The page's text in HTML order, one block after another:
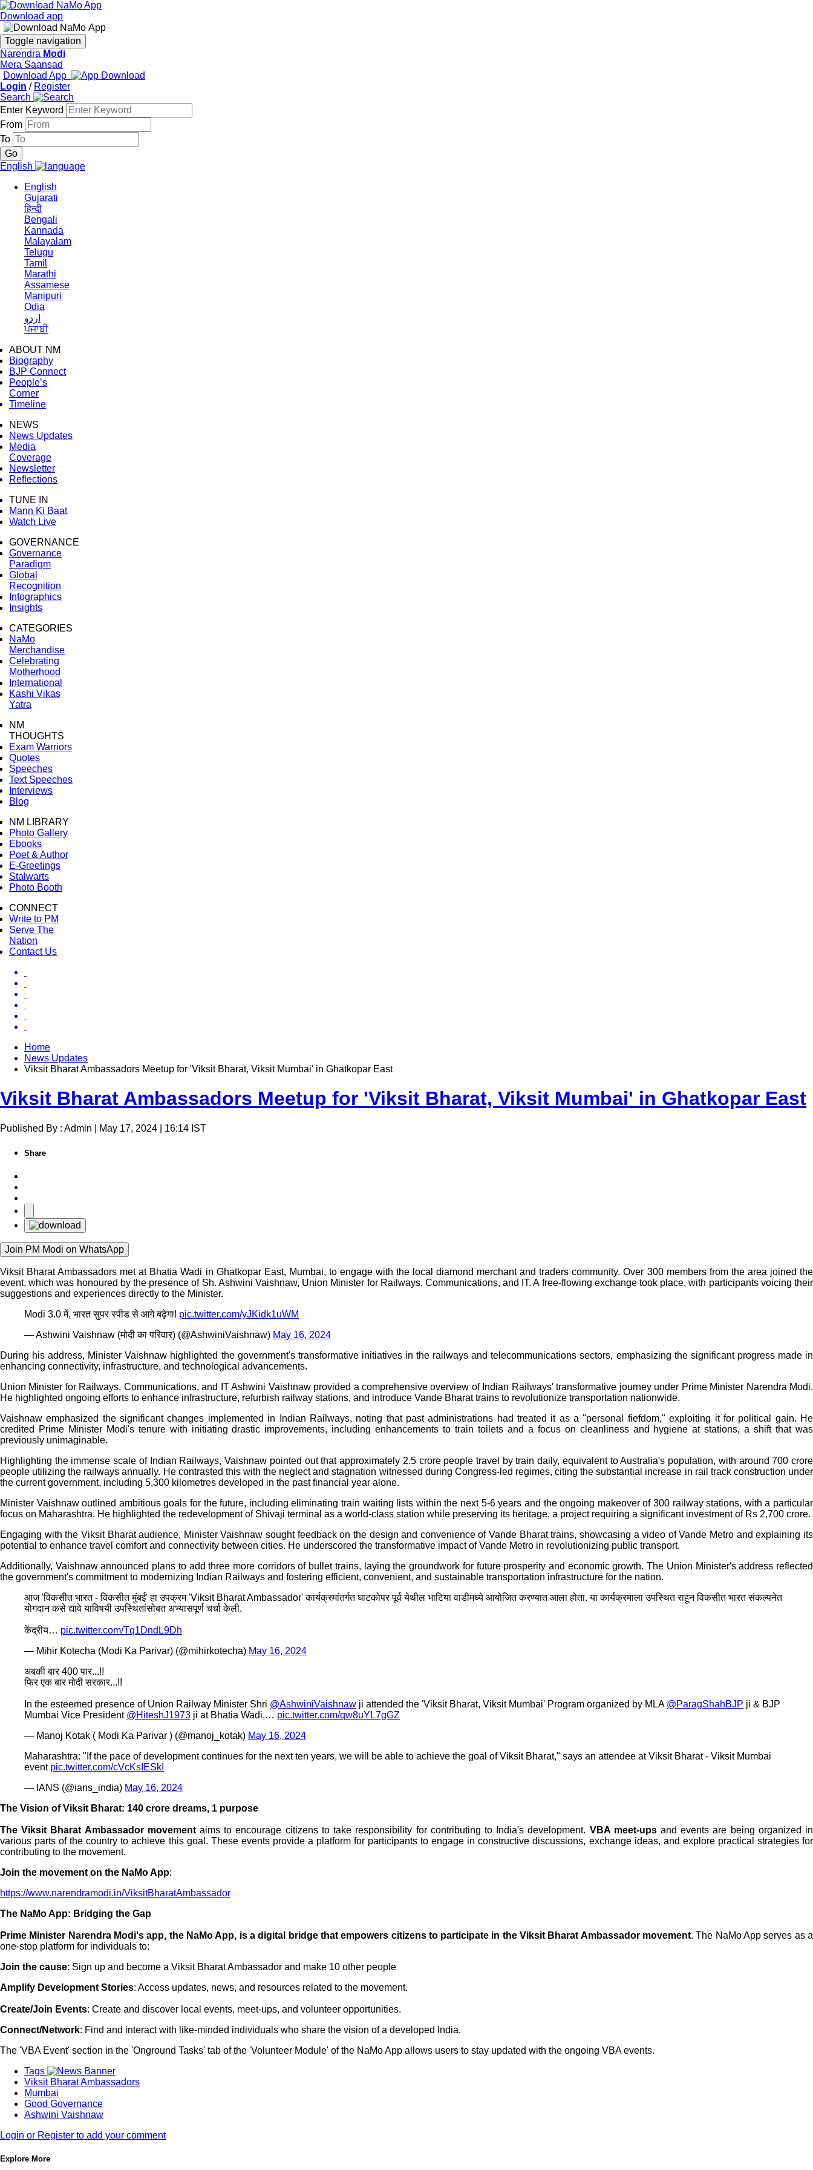
Download app
Toggle navigation
Narendra Modi
Mera Saansad
Download App
Login / Register
Search
Enter Keyword
From
To
English
English
Gujarati
हिन्दी
Bengali
Kannada
Malayalam
Telugu
Tamil
Marathi
Assamese
Manipuri
Odia
اردو
ਪੰਜਾਬੀ
ABOUT NM
Biography
BJP Connect
People’s
Corner
Timeline
NEWS
News Updates
Media
Coverage
Newsletter
Reflections
TUNE IN
Mann Ki Baat
Watch Live
GOVERNANCE
Governance
Paradigm
Global
Recognition
Infographics
Insights
CATEGORIES
NaMo
Merchandise
Celebrating
Motherhood
International
Kashi Vikas
Yatra
NM
THOUGHTS
Exam Warriors
Quotes
Speeches
Text Speeches
Interviews
Blog
NM LIBRARY
Photo Gallery
Ebooks
Poet & Author
E-Greetings
Stalwarts
Photo Booth
CONNECT
Write to PM
Serve The
Nation
Contact Us
Home
News Updates
Viksit Bharat Ambassadors Meetup for 'Viksit Bharat, Viksit Mumbai' in Ghatkopar East
Viksit Bharat Ambassadors Meetup for 'Viksit Bharat, Viksit Mumbai' in Ghatkopar East
Published By : Admin | May 17, 2024 | 16:14 IST
Share
Join PM Modi on WhatsApp
Viksit Bharat Ambassadors met at Bhatia Wadi in Ghatkopar East, Mumbai, to engage with the local diamond merchant and traders community. Over 300 members from the area joined the
event, which was honoured by the presence of Sh. Ashwini Vaishnaw, Union Minister for Railways, Communications, and IT. A free-flowing exchange took place, with participants voicing their
suggestions and experiences directly to the Minister.
Modi 3.0 में, भारत सुपर स्पीड से आगे बढ़ेगा! pic.twitter.com/yJKidk1uWM
— Ashwini Vaishnaw (मोदी का परिवार) (@AshwiniVaishnaw) May 16, 2024
During his address, Minister Vaishnaw highlighted the government's transformative initiatives in the railways and telecommunications sectors, emphasizing the significant progress made in
enhancing connectivity, infrastructure, and technological advancements.
Union Minister for Railways, Communications, and IT Ashwini Vaishnaw provided a comprehensive overview of Indian Railways' transformative journey under Prime Minister Narendra Modi.
He highlighted ongoing efforts to enhance infrastructure, refurbish railway stations, and introduce Vande Bharat trains to revolutionize transportation nationwide.
Vaishnaw emphasized the significant changes implemented in Indian Railways, noting that past administrations had treated it as a "personal fiefdom," exploiting it for political gain. He
credited Prime Minister Modi's tenure with initiating drastic improvements, including enhancements to train toilets and a focus on cleanliness and hygiene at stations, a shift that was
previously unimaginable.
Highlighting the immense scale of Indian Railways, Vaishnaw pointed out that approximately 2.5 crore people travel by train daily, equivalent to Australia's population, with around 700 crore
people utilizing the railways annually. He contrasted this with the neglect and stagnation witnessed during Congress-led regimes, citing the substantial increase in rail track construction under
the current government, including 5,300 kilometres developed in the past financial year alone.
Minister Vaishnaw outlined ambitious goals for the future, including eliminating train waiting lists within the next 5-6 years and the ongoing makeover of 300 railway stations, with a particular
focus on Maharashtra. He highlighted the redevelopment of Shivaji terminal as a world-class station while preserving its heritage, a project requiring a significant investment of Rs 2,700 crore.
Engaging with the Viksit Bharat audience, Minister Vaishnaw sought feedback on the design and convenience of Vande Bharat trains, showcasing a video of Vande Metro and explaining its
potential to enhance travel comfort and connectivity between cities. He underscored the transformative impact of Vande Metro in revolutionizing public transport.
Additionally, Vaishnaw announced plans to add three more corridors of bullet trains, laying the groundwork for future prosperity and economic growth. The Union Minister's address reflected
the government's commitment to modernizing Indian Railways and fostering efficient, convenient, and sustainable transportation infrastructure for the nation.
आज 'विकसीत भारत - विकसीत मुंबई' हा उपक्रम 'Viksit Bharat Ambassador' कार्यक्रमांतर्गत घाटकोपर पूर्व येथील भाटिया वाडीमध्ये आयोजित करण्यात आला होता. या कार्यक्रमाला उपस्थित राहून विकसीत भारत संकल्पनेत
योगदान कसे द्यावे याविषयी उपस्थितांसोबत अभ्यासपूर्ण चर्चा केली.
केंद्रीय… pic.twitter.com/Tq1DndL9Dh
— Mihir Kotecha (Modi Ka Parivar) (@mihirkotecha) May 16, 2024
अबकी बार 400 पार...!!
फिर एक बार मोदी सरकार...!!
In the esteemed presence of Union Railway Minister Shri @AshwiniVaishnaw ji attended the 'Viksit Bharat, Viksit Mumbai' Program organized by MLA @ParagShahBJP ji & BJP
Mumbai Vice President @HiteshJ1973 ji at Bhatia Wadi,… pic.twitter.com/qw8uYL7gGZ
— Manoj Kotak ( Modi Ka Parivar ) (@manoj_kotak) May 16, 2024
Maharashtra: "If the pace of development continues for the next ten years, we will be able to achieve the goal of Viksit Bharat," says an attendee at Viksit Bharat - Viksit Mumbai
event pic.twitter.com/cVcKsIESkI
— IANS (@ians_india) May 16, 2024
The Vision of Viksit Bharat: 140 crore dreams, 1 purpose
The Viksit Bharat Ambassador movementaims to encourage citizens to take responsibility for contributing to India's development. VBA meet-upsand events are being organized in
various parts of the country to achieve this goal. These events provide a platform for participants to engage in constructive discussions, exchange ideas, and explore practical strategies for
contributing to the movement.
Join the movement on the NaMo App:
https://www.narendramodi.in/ViksitBharatAmbassador
The NaMo App: Bridging the Gap
Prime Minister Narendra Modi's app, the NaMo App, is a digital bridge that empowers citizens to participate in the Viksit Bharat Ambassador movement. The NaMo App serves as a
one-stop platform for individuals to:
Join the cause: Sign up and become a Viksit Bharat Ambassador and make 10 other people
Amplify Development Stories: Access updates, news, and resources related to the movement.
Create/Join Events: Create and discover local events, meet-ups, and volunteer opportunities.
Connect/Network: Find and interact with like-minded individuals who share the vision of a developed India.
The 'VBA Event' section in the 'Onground Tasks' tab of the 'Volunteer Module' of the NaMo App allows users to stay updated with the ongoing VBA events.
Tags
Viksit Bharat Ambassadors
Mumbai
Good Governance
Ashwini Vaishnaw
Login or Register to add your comment
Explore More